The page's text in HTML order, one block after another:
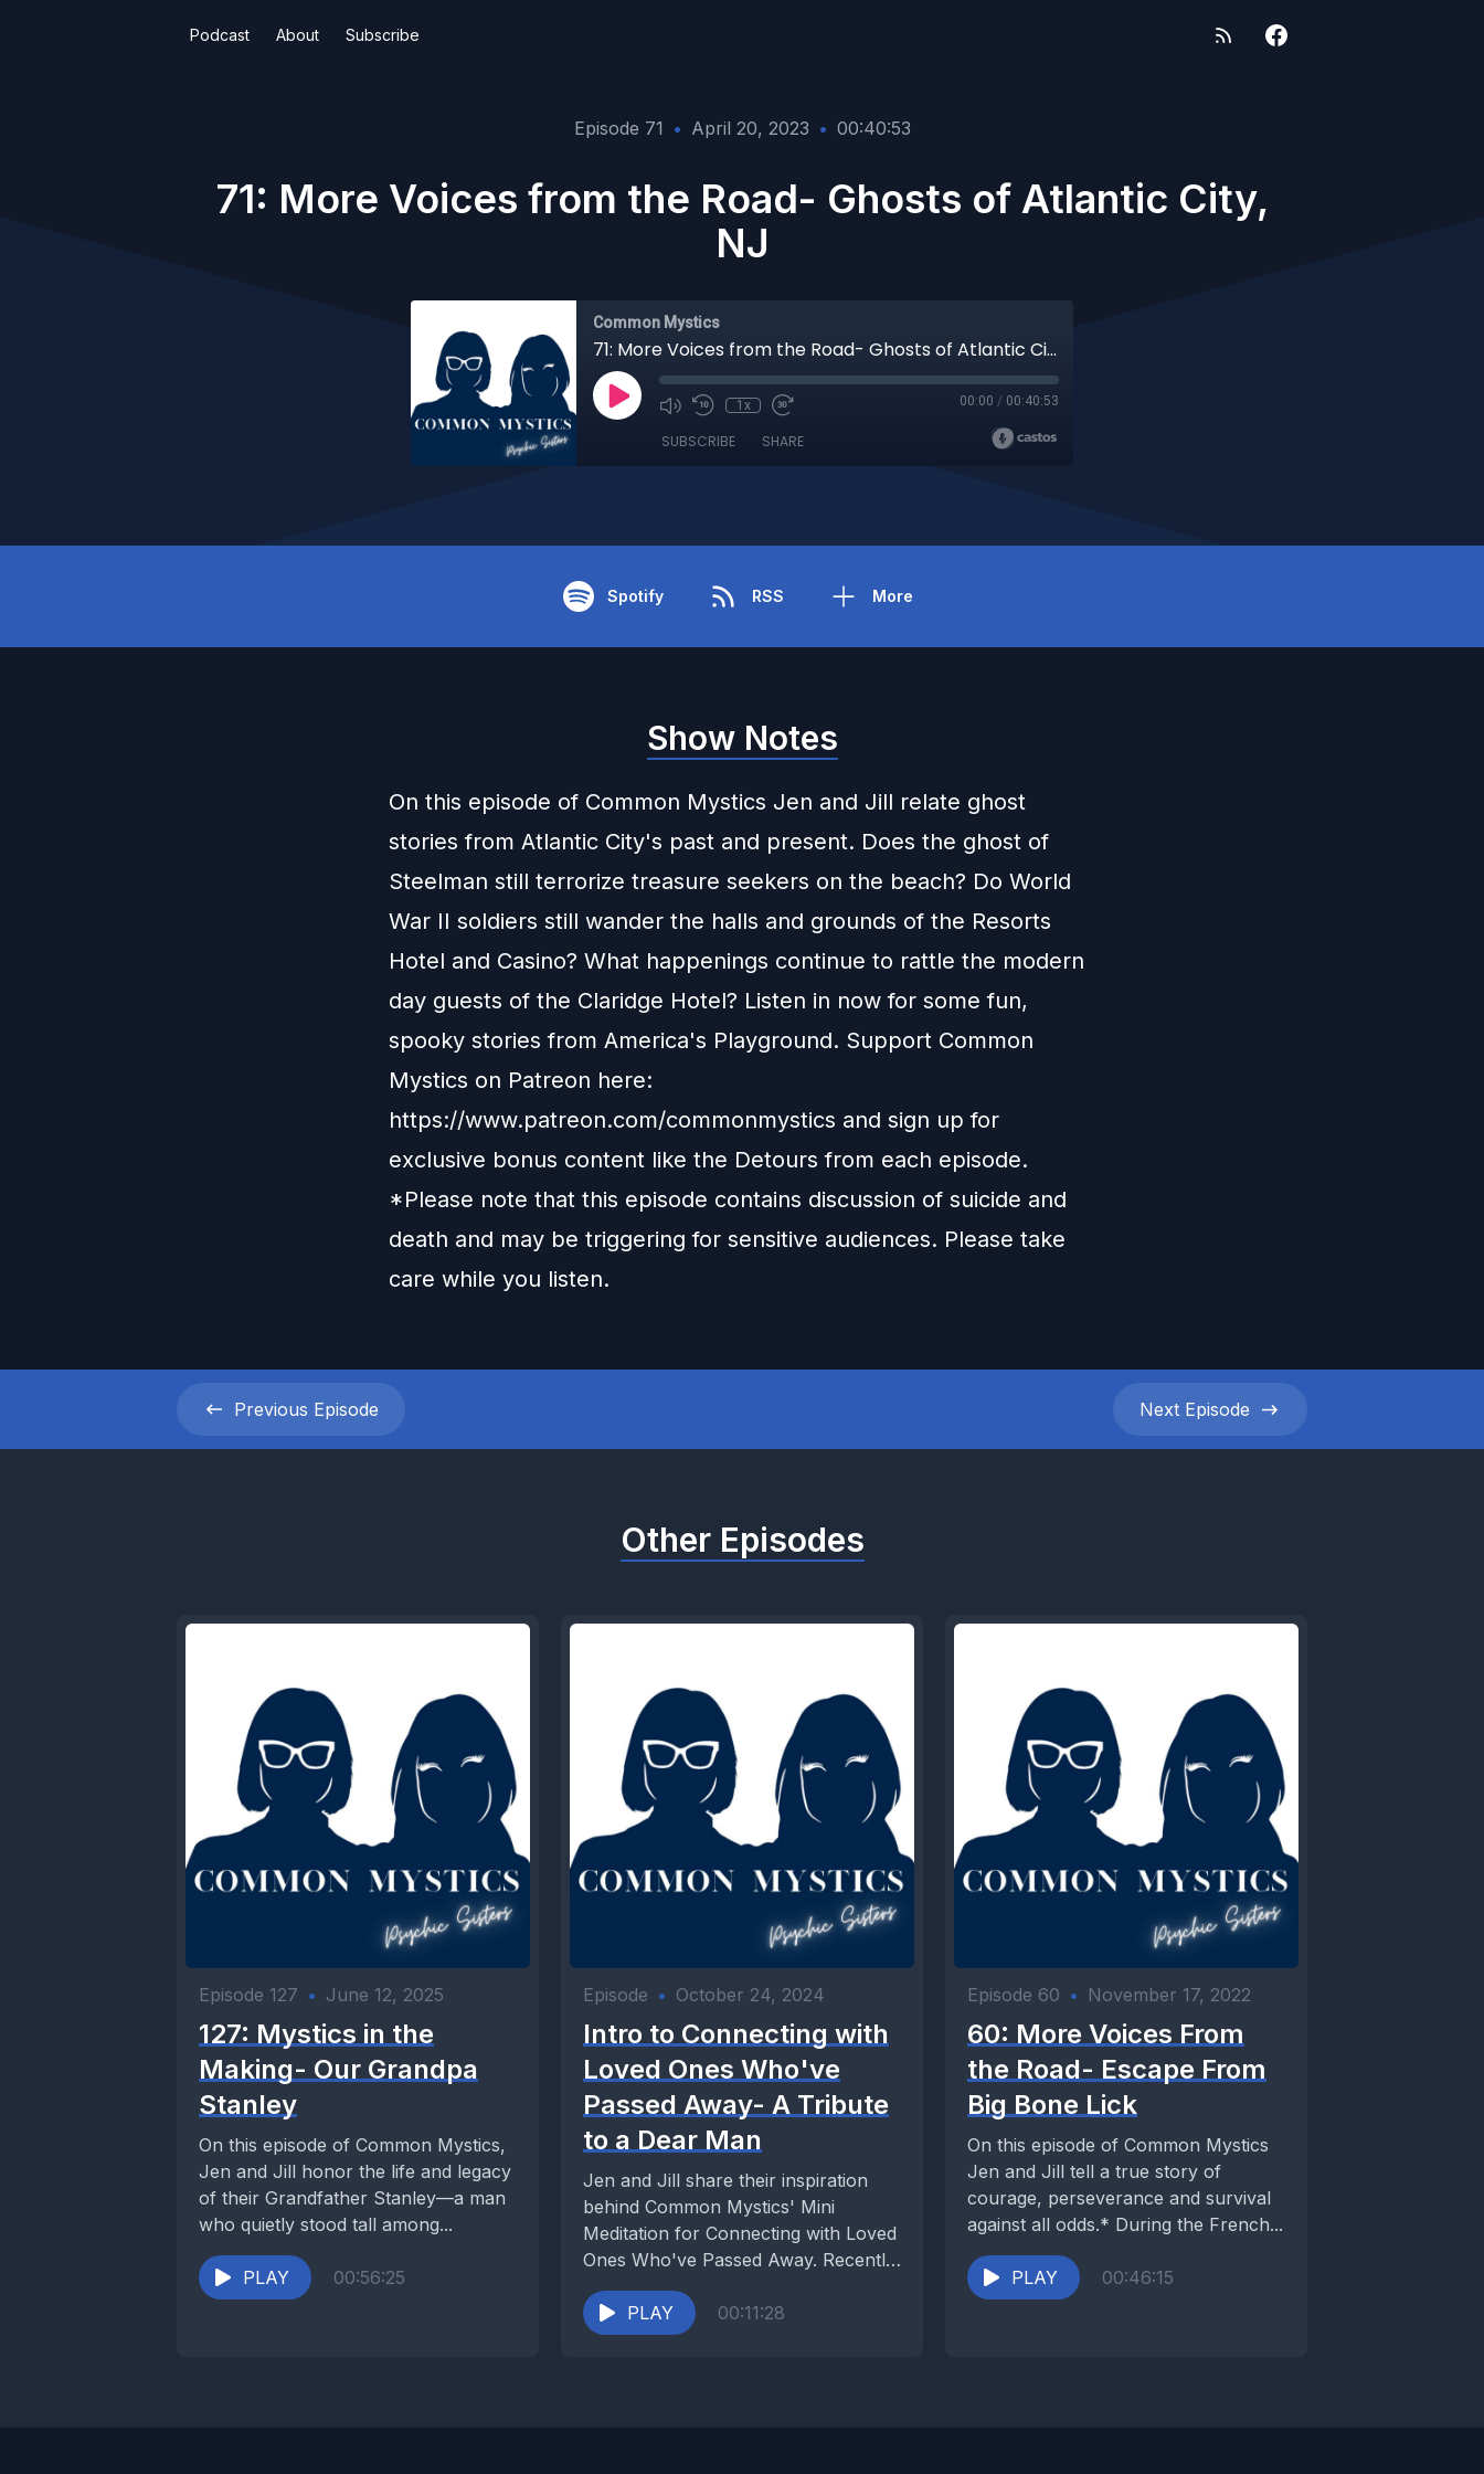
Podcast About Subscribe
Episode 71 • April 20, 2023 • 00:40:53
71: More Voices from the Road- Ghosts of Atlantic City,
NJ
Common Mystics
71: More Voices from the Road- Ghosts of Atlantic City, NJ
1x 00:00 / 00:40:53
SUBSCRIBE SHARE
Spotify RSS More
Show Notes
On this episode of Common Mystics Jen and Jill relate ghost
stories from Atlantic City's past and present. Does the ghost of
Steelman still terrorize treasure seekers on the beach? Do World
War II soldiers still wander the halls and grounds of the Resorts
Hotel and Casino? What happenings continue to rattle the modern
day guests of the Claridge Hotel? Listen in now for some fun,
spooky stories from America's Playground. Support Common
Mystics on Patreon here:
https://www.patreon.com/commonmystics and sign up for
exclusive bonus content like the Detours from each episode.
*Please note that this episode contains discussion of suicide and
death and may be triggering for sensitive audiences. Please take
care while you listen.
Previous Episode Next Episode
Other Episodes
Episode 127 • June 12, 2025
127: Mystics in the
Making- Our Grandpa
Stanley
On this episode of Common Mystics,
Jen and Jill honor the life and legacy
of their Grandfather Stanley—a man
who quietly stood tall among...
PLAY 00:56:25
Episode • October 24, 2024
Intro to Connecting with
Loved Ones Who've
Passed Away- A Tribute
to a Dear Man
Jen and Jill share their inspiration
behind Common Mystics' Mini
Meditation for Connecting with Loved
Ones Who've Passed Away. Recently,
the father of a...
PLAY
00:11:28
Episode 60 • November 17, 2022
60: More Voices From
the Road- Escape From
Big Bone Lick
On this episode of Common Mystics
Jen and Jill tell a true story of
courage, perseverance and survival
against all odds.* During the French...
PLAY 00:46:15